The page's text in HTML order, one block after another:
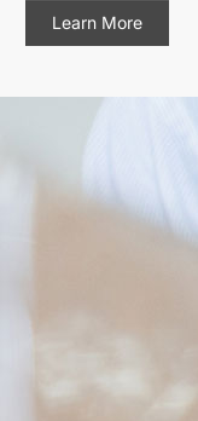
Learn More